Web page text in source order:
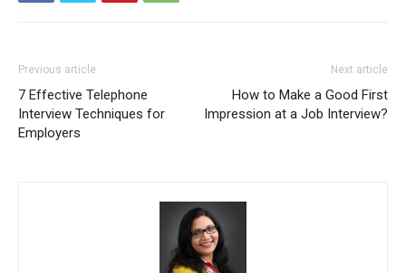
Previous article
7 Effective Telephone
Interview Techniques for
Employers
Next article
How to Make a Good First
Impression at a Job Interview?